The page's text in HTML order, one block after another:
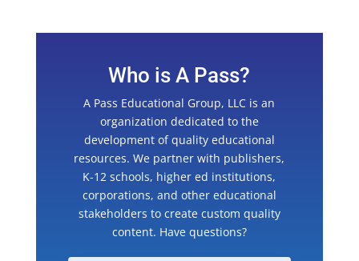
Who is A Pass?
A Pass Educational Group, LLC is an
organization dedicated to the
development of quality educational
resources. We partner with publishers,
K-12 schools, higher ed institutions,
corporations, and other educational
stakeholders to create custom quality
content. Have questions?